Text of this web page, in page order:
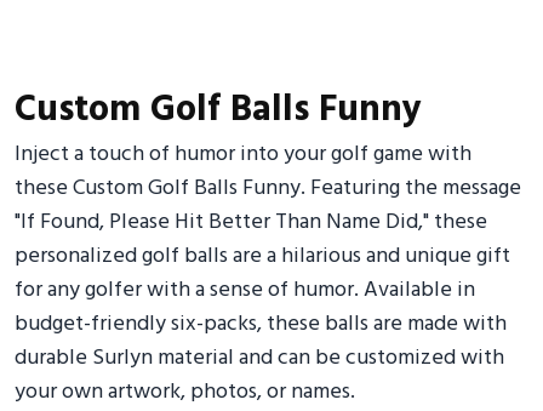
Custom Golf Balls Funny
Inject a touch of humor into your golf game with
these Custom Golf Balls Funny. Featuring the message
"If Found, Please Hit Better Than Name Did," these
personalized golf balls are a hilarious and unique gift
for any golfer with a sense of humor. Available in
budget-friendly six-packs, these balls are made with
durable Surlyn material and can be customized with
your own artwork, photos, or names.